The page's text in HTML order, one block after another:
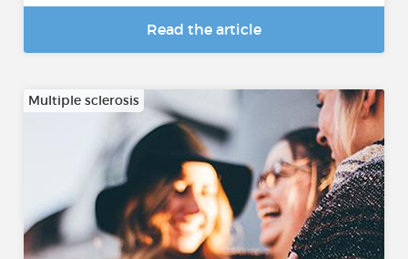
Read the article
Multiple sclerosis